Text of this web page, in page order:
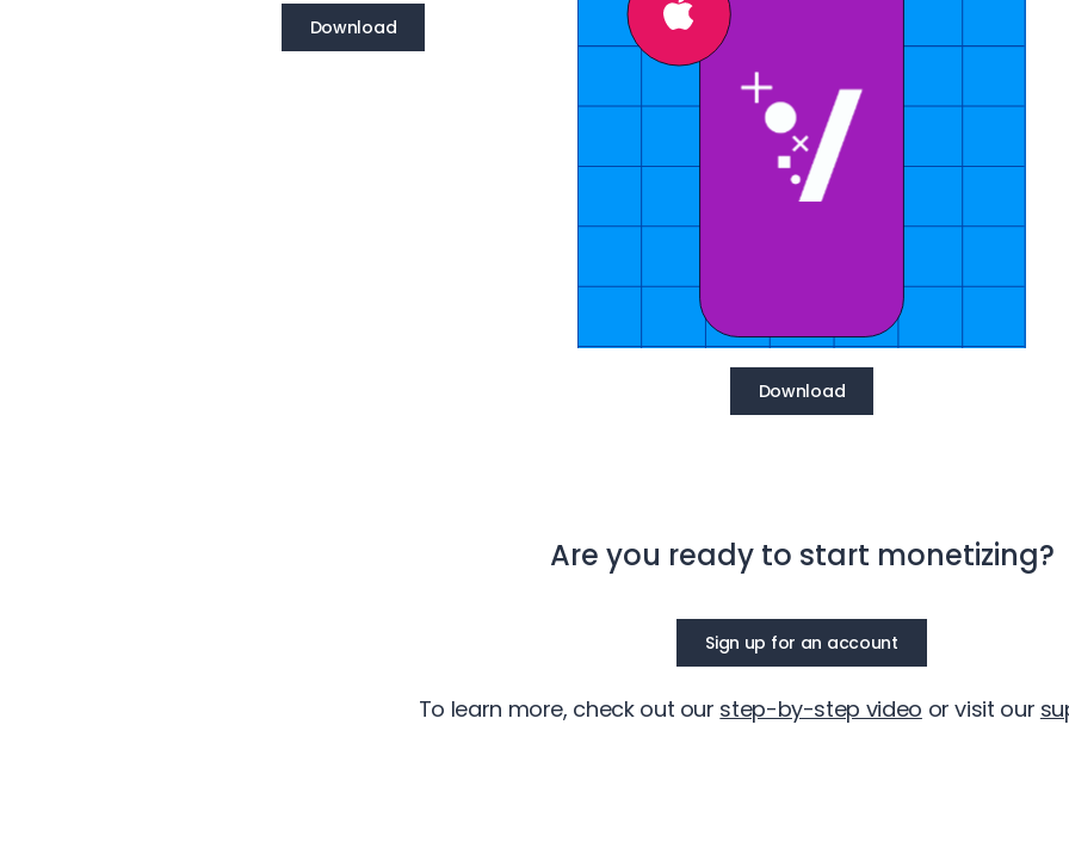
Download
Download
Are you ready to start monetizing?
Sign up for an account
To learn more, check out our step-by-step video or visit our